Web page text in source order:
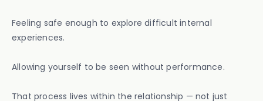
Feeling safe enough to explore difficult internal
experiences.
Allowing yourself to be seen without performance.
That process lives within the relationship — not just